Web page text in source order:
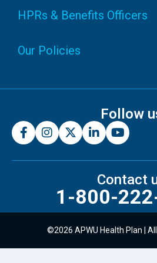
HPRs & Benefits Officers
Our Policies
Contact
1-800-
Follow
©2026 APWU Health Plan |